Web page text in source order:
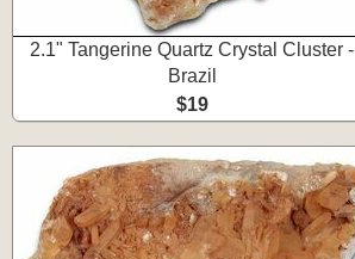
2.1" Tangerine Quartz Crystal Cluster -
Brazil
$19